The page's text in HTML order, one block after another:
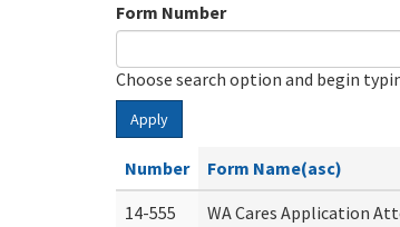
Form Number
Choose search option and begin
Apply
Number Form Name(asc)
14-555
WA Cares Application